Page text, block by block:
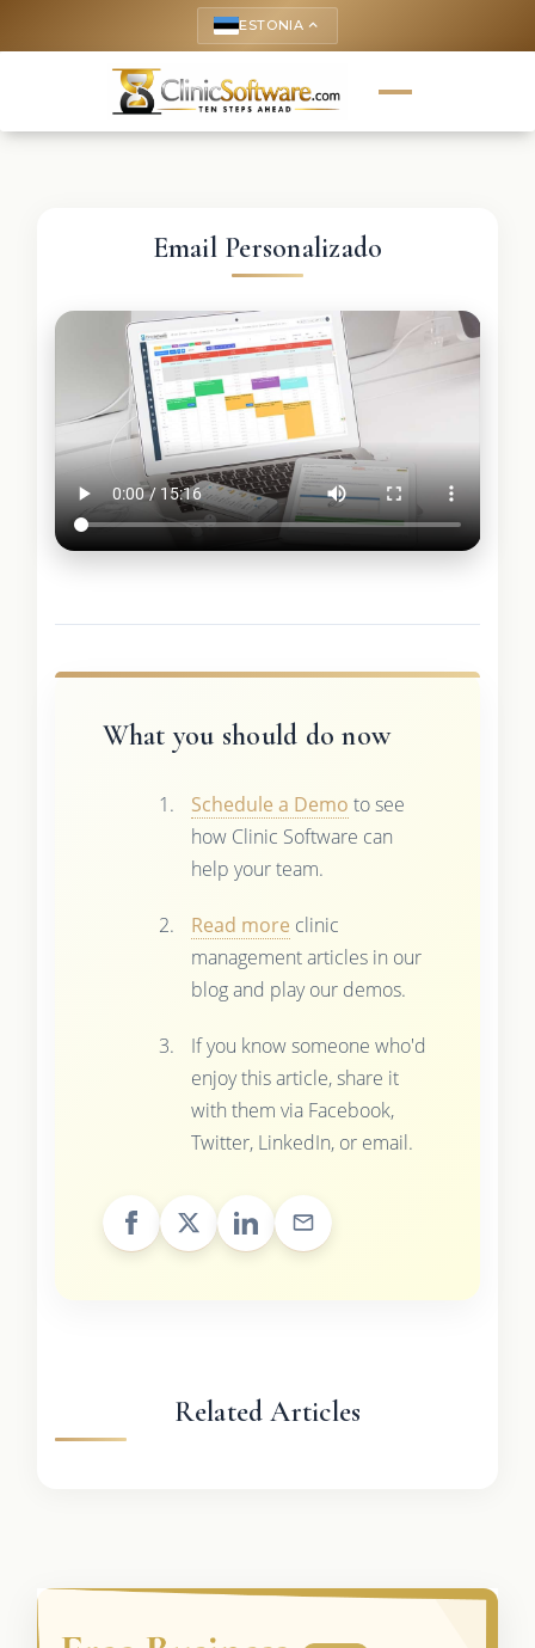
ESTONIA keyboard_arrow_up
Email Personalizado
What you should do now
Schedule a Demo to see
how Clinic Software can
help your team.
Read more clinic
management articles in our
blog and play our demos.
If you know someone who'd
enjoy this article, share it
with them via Facebook,
Twitter, LinkedIn, or email.
Related Articles